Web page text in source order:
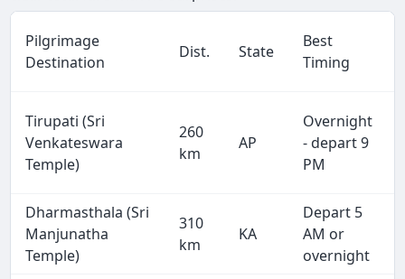
Pilgrimage
Destination
Dist. State
Best
Timing
Tirupati (Sri
Venkateswara
Temple)
260
km
AP
Overnight
- depart 9
PM
Dharmasthala (Sri
Manjunatha
Temple)
310
km
KA
Depart 5
AM or
overnight